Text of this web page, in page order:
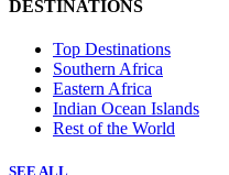
DESTINATIONS
Top Destinations
Southern Africa
Eastern Africa
Indian Ocean Islands
Rest of the World
SEE ALL